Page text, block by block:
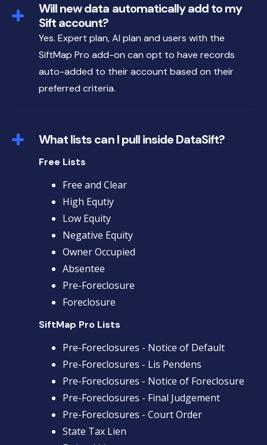
Will new data automatically add to my
Sift account?
Yes. Expert plan, AI plan and users with the
SiftMap Pro add-on can opt to have records
auto-added to their account based on their
preferred criteria.
What lists can I pull inside DataSift?
Free Lists
Free and Clear
High Equtiy
Low Equity
Negative Equity
Owner Occupied
Absentee
Pre-Foreclosure
Foreclosure
SiftMap Pro Lists
Pre-Foreclosures - Notice of Default
Pre-Foreclosures - Lis Pendens
Pre-Foreclosures - Notice of Foreclosure
Pre-Foreclosures - Final Judgement
Pre-Foreclosures - Court Order
State Tax Lien